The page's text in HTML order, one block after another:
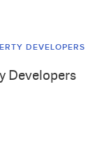
DEVELOPERS
Developers